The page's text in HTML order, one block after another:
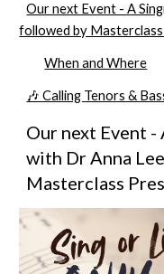
Our next Event - A
followed by
When and Where
🎶 Calling Tenors &
Our next Event -
with Dr Anna
Masterclass